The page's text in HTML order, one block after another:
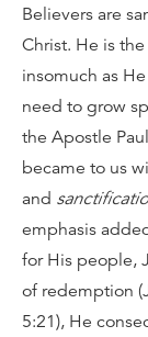
Believers are
Christ. He is
insomuch as
need to grow
the Apostle
became to us
and
emphasis
for His people,
of redemption
5:21), He